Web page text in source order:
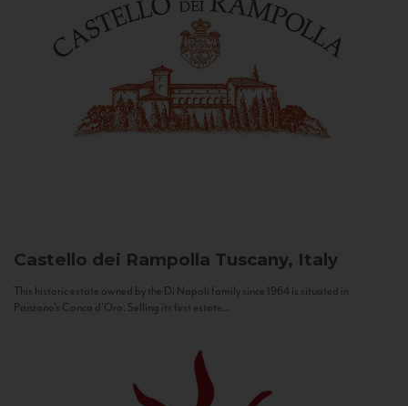
Castello dei Rampolla Tuscany, Italy
This historic estate owned by the Di Napoli family since 1964 is situated in
Panzano’s Conca d’Oro. Selling its first estate...